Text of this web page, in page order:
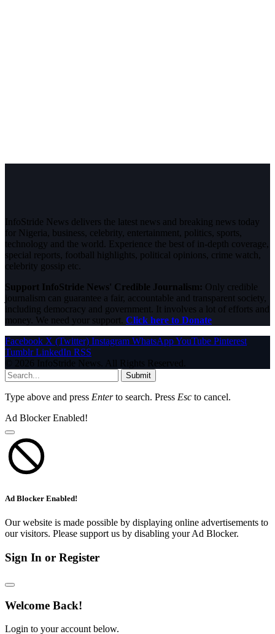
InfoStride News delivers the latest news and breaking news today
for Nigeria, business, celebrity, entertainment, politics, sports,
technology and the world. Experience the best of in-depth coverage,
special reports, football highlights, political opinions, crime watch,
celebrity gossip etc.
Support InfoStride News' Credible Journalism: Only credible
journalism can guarantee a fair, accountable and transparent society,
including democracy and government. It involves a lot of efforts and
money. We need your support. Click here to Donate
Facebook X (Twitter) Instagram WhatsAppYouTube Pinterest
Tumblr LinkedIn RSS
© 2026 InfoStride News. All Rights Reserved.
Submit
Type above and press Enterto search. Press Esc to cancel.
Ad Blocker Enabled!
Ad Blocker Enabled!
Our website is made possible by displaying online advertisements to
our visitors. Please support us by disabling your Ad Blocker.
Sign In or Register
Welcome Back!
Login to your account below.